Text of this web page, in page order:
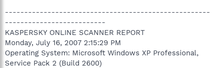
-----------------------------------------------------
--------------------------
KASPERSKY ONLINE SCANNER REPORT
Monday, July 16, 2007 2:15:29 PM
Operating System: Microsoft Windows XP Professional,
Service Pack 2 (Build 2600)